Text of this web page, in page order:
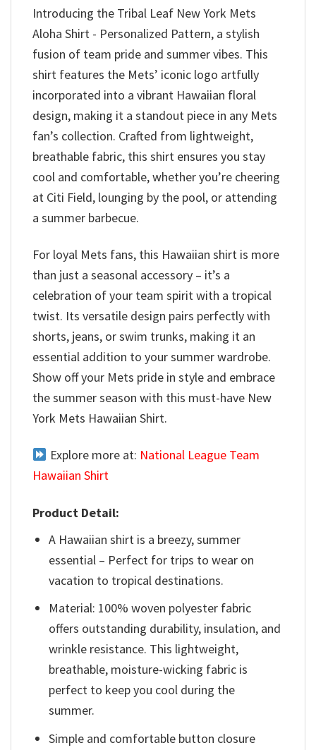
Introducing the Tribal Leaf New York Mets
Aloha Shirt - Personalized Pattern, a stylish
fusion of team pride and summer vibes. This
shirt features the Mets’ iconic logo artfully
incorporated into a vibrant Hawaiian floral
design, making it a standout piece in any Mets
fan’s collection. Crafted from lightweight,
breathable fabric, this shirt ensures you stay
cool and comfortable, whether you’re cheering
at Citi Field, lounging by the pool, or attending
a summer barbecue.
For loyal Mets fans, this Hawaiian shirt is more
than just a seasonal accessory – it’s a
celebration of your team spirit with a tropical
twist. Its versatile design pairs perfectly with
shorts, jeans, or swim trunks, making it an
essential addition to your summer wardrobe.
Show off your Mets pride in style and embrace
the summer season with this must-have New
York Mets Hawaiian Shirt.
Explore more at: National League Team
Hawaiian Shirt
Product Detail:
A Hawaiian shirt is a breezy, summer
essential – Perfect for trips to wear on
vacation to tropical destinations.
Material: 100% woven polyester fabric
offers outstanding durability, insulation, and
wrinkle resistance. This lightweight,
breathable, moisture-wicking fabric is
perfect to keep you cool during the
summer.
Simple and comfortable button closure